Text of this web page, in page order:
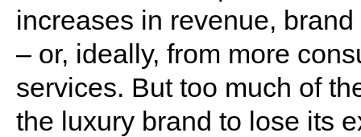
increases in revenue,
– or, ideally, from more
services. But too much of
the luxury brand to lose its